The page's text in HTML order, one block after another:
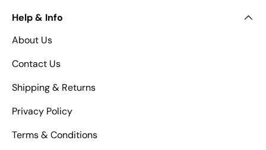
Help & Info
About Us
Contact Us
Shipping & Returns
Privacy Policy
Terms & Conditions